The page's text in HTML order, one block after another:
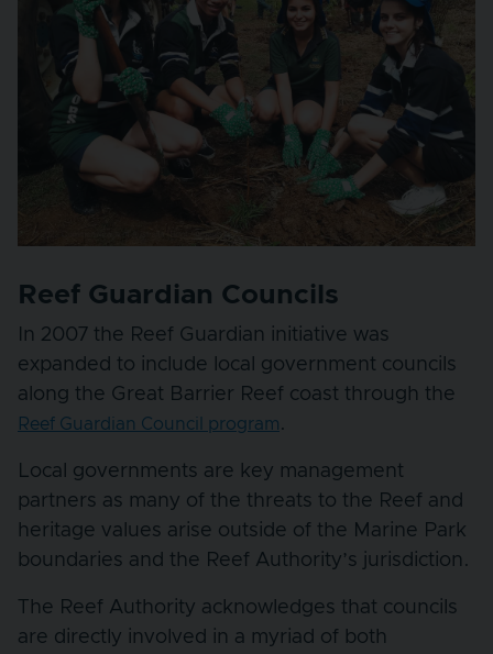
Reef Guardian Councils
In 2007 the Reef Guardian initiative was
expanded to include local government councils
along the Great Barrier Reef coast through the
Reef Guardian Council program.
Local governments are key management
partners as many of the threats to the Reef and
heritage values arise outside of the Marine Park
boundaries and the Reef Authority’s jurisdiction.
The Reef Authority acknowledges that councils
are directly involved in a myriad of both